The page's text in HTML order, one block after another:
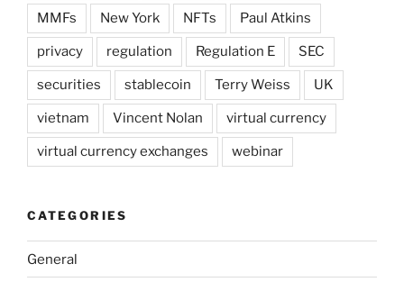
MMFs New York NFTs Paul Atkins
privacy regulation Regulation E SEC
securities stablecoin Terry Weiss UK
vietnam Vincent Nolan virtual currency
virtual currency exchanges webinar
CATEGORIES
General